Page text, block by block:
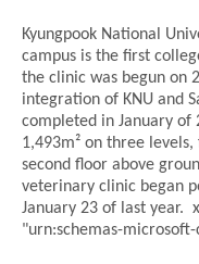
Kyungpook National
campus is the first
the clinic was begun on
integration of KNU and
completed in January
1,493m² on three
second floor above
veterinary clinic began
January 23 of last year.
"urn:schemas-